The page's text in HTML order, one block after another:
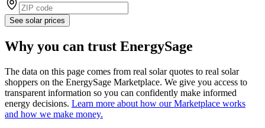
See solar prices
Why you can trust EnergySage
The data on this page comes from real solar quotes to real solar
shoppers on the EnergySage Marketplace. We give you access to
transparent information so you can confidently make informed
energy decisions. Learn more about how our Marketplace works
and how we make money.